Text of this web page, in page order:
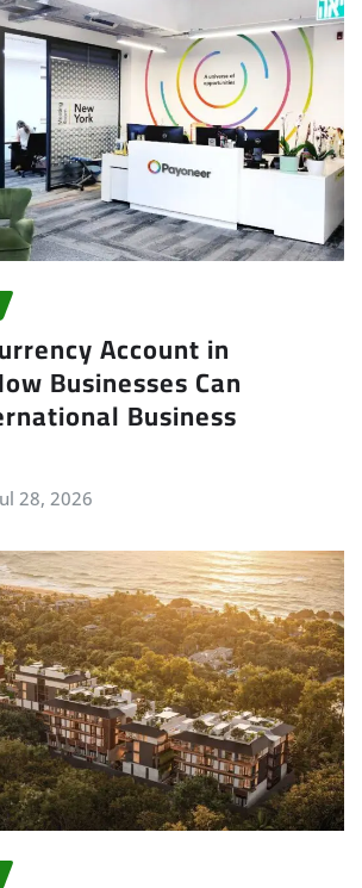
Account in
Businesses Can
Business
28, 2026